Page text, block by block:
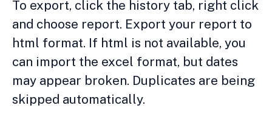
To export, click the history tab, right click
and choose report. Export your report to
html format. If html is not available, you
can import the excel format, but dates
may appear broken. Duplicates are being
skipped automatically.